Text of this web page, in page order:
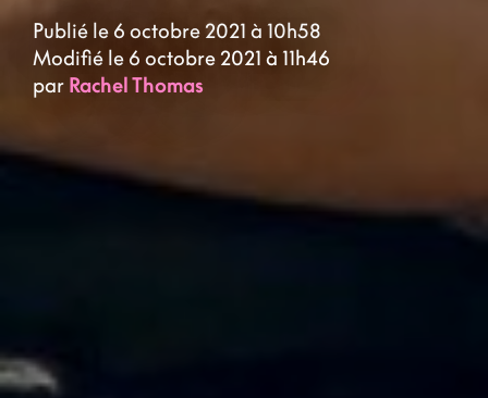
Publié le 6 octobre 2021 à 10h58
Modifié le 6 octobre 2021 à 11h46
par Rachel Thomas